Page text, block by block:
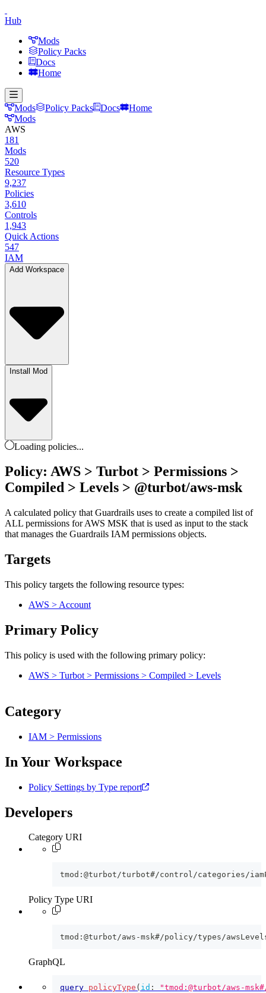
Hub
Mods
Policy Packs
Docs
Home
Mods Policy Packs Docs
Home
Mods
AWS
181
Mods
520
Resource Types
9,237
Policies
3,610
Controls
1,943
Quick Actions
547
IAM
Add Workspace
Install Mod
Loading policies...
Policy: AWS > Turbot > Permissions >
Compiled > Levels > @turbot/aws-msk
A calculated policy that Guardrails uses to create a compiled list of
ALL permissions for AWS MSK that is used as input to the stack
that manages the Guardrails IAM permissions objects.
Targets
This policy targets the following resource types:
AWS > Account
Primary Policy
This policy is used with the following primary policy:
AWS > Turbot > Permissions > Compiled > Levels
Category
IAM > Permissions
In Your Workspace
Policy Settings by Type report
Developers
Category URI
tmod:@turbot/turbot#/control/categories/
Policy Type URI
tmod:@turbot/aws-msk#/policy/types/
GraphQL
query policyType ( id : "tmod:@turbot/aws-